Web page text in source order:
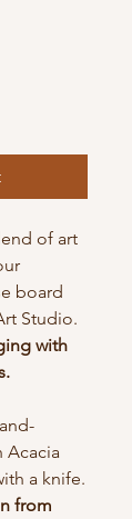
of art
board
Studio.
with
Acacia
a knife.
from